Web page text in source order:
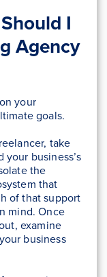
I
Agency
your
goals.
take
business’s
the
that
of that support
mind. Once
examine
business